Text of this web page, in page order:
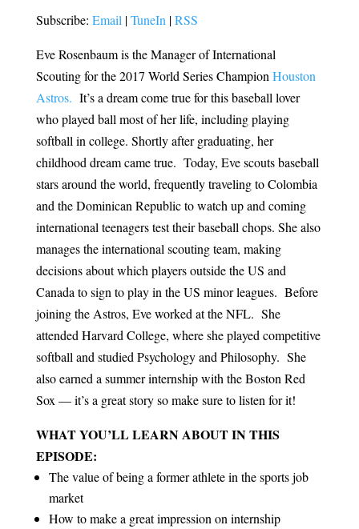
Subscribe: Email |TuneIn |RSS
Eve Rosenbaum is the Manager of International
Scouting for the 2017 World Series Champion Houston
Astros. It’s a dream come true for this baseball lover
who played ball most of her life, including playing
softball in college. Shortly after graduating, her
childhood dream came true. Today, Eve scouts baseball
stars around the world, frequently traveling to Colombia
and the Dominican Republic to watch up and coming
international teenagers test their baseball chops. She also
manages the international scouting team, making
decisions about which players outside the US and
Canada to sign to play in the US minor leagues. Before
joining the Astros, Eve worked at the NFL. She
attended Harvard College, where she played competitive
softball and studied Psychology and Philosophy. She
also earned a summer internship with the Boston Red
Sox — it’s a great story so make sure to listen for it!
WHAT YOU’LL LEARN ABOUT IN THIS
EPISODE:
The value of being a former athlete in the sports job
market
How to make a great impression on internship